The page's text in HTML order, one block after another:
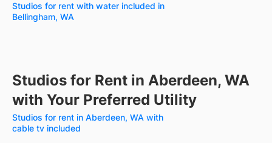
Studios for rent with water included in
Bellingham, WA
Studios for Rent in Aberdeen, WA
with Your Preferred Utility
Studios for rent in Aberdeen, WA with
cable tv included